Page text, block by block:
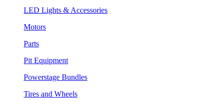
LED Lights & Accessories
Motors
Parts
Pit Equipment
Powerstage Bundles
Tires and Wheels